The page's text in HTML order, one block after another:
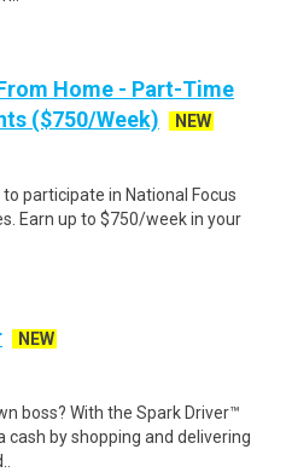
Home - Part-Time
($750/Week)
NEW
participate in National Focus
Earn up to $750/week in your
NEW
boss? With the Spark Driver™
cash by shopping and delivering